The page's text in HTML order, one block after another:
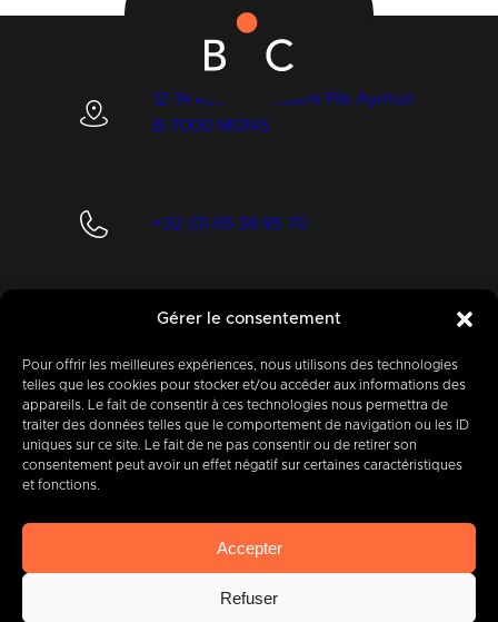
Gérer le consentement
Pour offrir les meilleures expériences, nous utilisons des technologies
telles que les cookies pour stocker et/ou accéder aux informations des
appareils. Le fait de consentir à ces technologies nous permettra de
traiter des données telles que le comportement de navigation ou les ID
uniques sur ce site. Le fait de ne pas consentir ou de retirer son
consentement peut avoir un effet négatif sur certaines caractéristiques
et fonctions.
Accepter
Refuser
12-14 Rue des Quatre Fils Aymon
B-7000 MONS
+32 (0) 65 39 95 70
info@imbc.be
Today, partnerto
400companies.